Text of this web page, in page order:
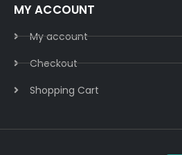
MY ACCOUNT
My account
Checkout
Shopping Cart